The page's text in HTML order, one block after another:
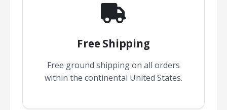
Free Shipping
Free ground shipping on all orders
within the continental United States.